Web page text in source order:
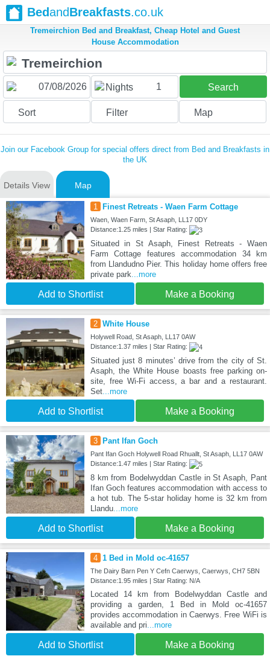
BedandBreakfasts.co.uk
Tremeirchion Bed and Breakfast, Cheap Hotel and Guest
House Accommodation
Nights 1 Search
Sort Filter Map
Join our Facebook Group for special offers direct from Bed and Breakfasts in
the UK
Details View Map
1 Finest Retreats - Waen Farm Cottage
Waen, Waen Farm, St Asaph, LL17 0DY
Distance:1.25 miles | Star Rating:
Situated in St Asaph, Finest Retreats - Waen
Farm Cottage features accommodation 34 km
from Llandudno Pier. This holiday home offers free
private park...more
Add to Shortlist Make a Booking
2 White House
Holywell Road, St Asaph, LL17 0AW
Distance:1.37 miles | Star Rating:
Situated just 8 minutes’ drive from the city of St.
Asaph, the White House boasts free parking on-
site, free Wi-Fi access, a bar and a restaurant.
Set...more
Add to Shortlist Make a Booking
3 Pant Ifan Goch
Pant Ifan Goch Holywell Road Rhuallt, St Asaph, LL17 0AW
Distance:1.47 miles | Star Rating:
8 km from Bodelwyddan Castle in St Asaph, Pant
Ifan Goch features accommodation with access to
a hot tub. The 5-star holiday home is 32 km from
Llandu...more
Add to Shortlist Make a Booking
4 1 Bed in Mold oc-41657
The Dairy Barn Pen Y Cefn Caerwys, Caerwys, CH7 5BN
Distance:1.95 miles | Star Rating: N/A
Located 14 km from Bodelwyddan Castle and
providing a garden, 1 Bed in Mold oc-41657
provides accommodation in Caerwys. Free WiFi is
available and pri...more
Add to Shortlist Make a Booking